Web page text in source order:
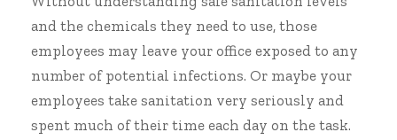
and the chemicals they need to use, those
employees may leave your office exposed to any
number of potential infections. Or maybe your
employees take sanitation very seriously and
spent much of their time each day on the task.